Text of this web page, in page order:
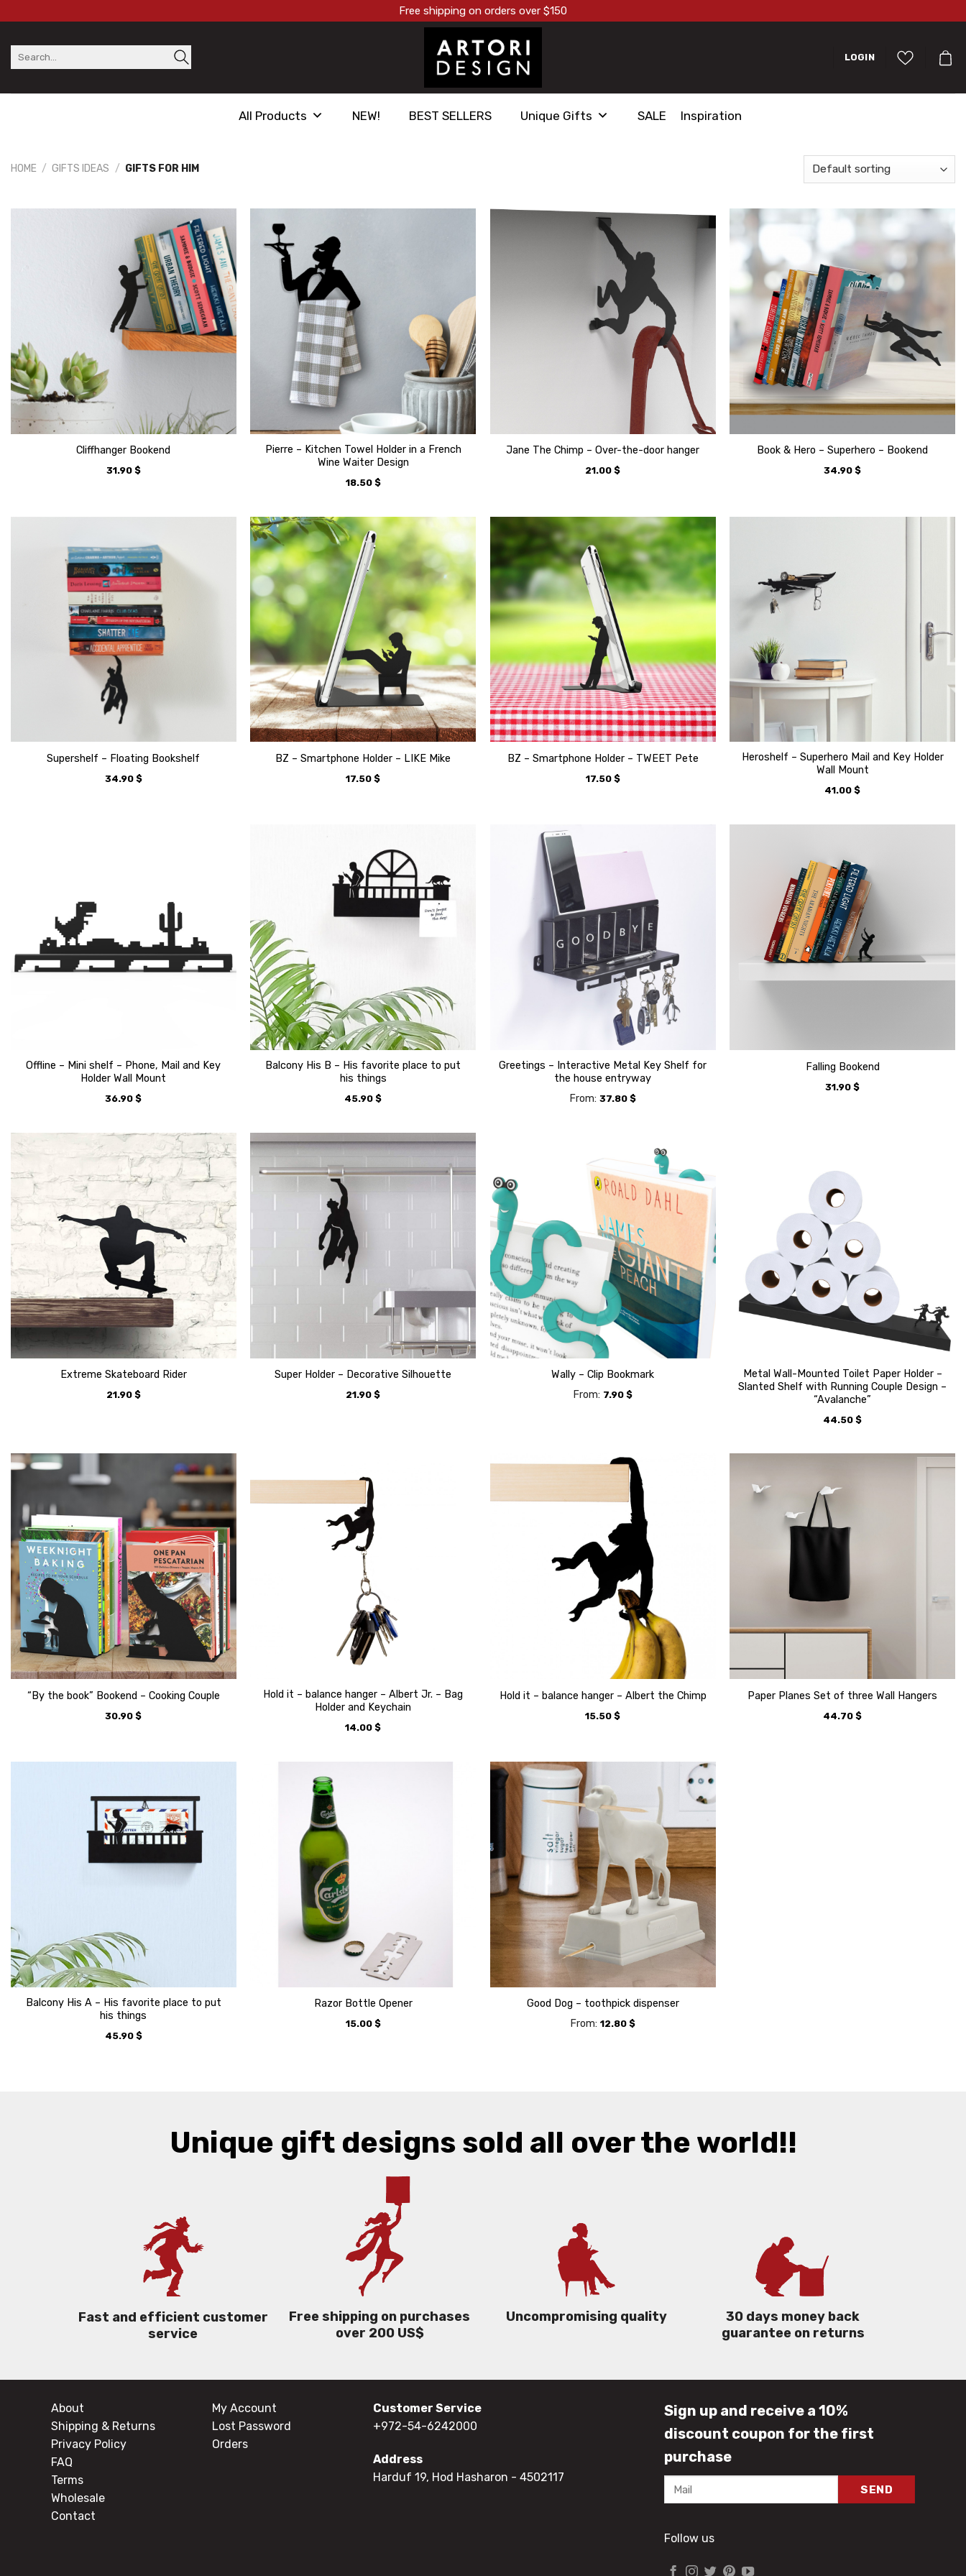
content
Free shipping on orders over $150
Search
LOGIN
All Products NEW! BEST SELLERS Unique Gifts SALE Inspiration
HOME / GIFTS IDEAS / GIFTS FOR HIM
Cliffhanger Bookend
31.90 $
Pierre – Kitchen Towel Holder in a French
Wine Waiter Design
18.50 $
Jane The Chimp – Over-the-door hanger
21.00$
Book & Hero – Superhero – Bookend
34.90$
Supershelf – Floating Bookshelf
34.90 $
BZ – Smartphone Holder – LIKE Mike
17.50$
BZ – Smartphone Holder – TWEET Pete
17.50 $
Heroshelf – Superhero Mail and Key Holder
Wall Mount
41.00$
Offline – Mini shelf – Phone, Mail and Key
Holder Wall Mount
36.90$
Balcony His B – His favorite place to put
his things
45.90$
Greetings – Interactive Metal Key Shelf for
the house entryway
From:37.80$
Falling Bookend
31.90$
Extreme Skateboard Rider
21.90 $
Super Holder – Decorative Silhouette
21.90$
Wally – Clip Bookmark
From: 7.90$
Metal Wall-Mounted Toilet Paper Holder –
Slanted Shelf with Running Couple Design –
“Avalanche”
44.50$
“By the book” Bookend – Cooking Couple
30.90$
Hold it – balance hanger – Albert Jr. – Bag
Holder and Keychain
14.00$
Hold it – balance hanger – Albert the Chimp
15.50$
Paper Planes Set of three Wall Hangers
44.70$
Balcony His A – His favorite place to put
his things
45.90 $
Razor Bottle Opener
15.00 $
Good Dog – toothpick dispenser
From:12.80$
Unique gift designs sold all over the world!!
Fast and efficient customer
service
Free shipping on purchases
over 200 US$
Uncompromising quality
30 days money back
guarantee on returns
About
Shipping & Returns
Privacy Policy
FAQ
Terms
Wholesale
Contact
My Account
Lost Password
Orders
Customer Service
+972-54-6242000
Address
Harduf 19, Hod Hasharon - 4502117
Sign up and receive a 10%
discount coupon for the first
purchase
Follow us